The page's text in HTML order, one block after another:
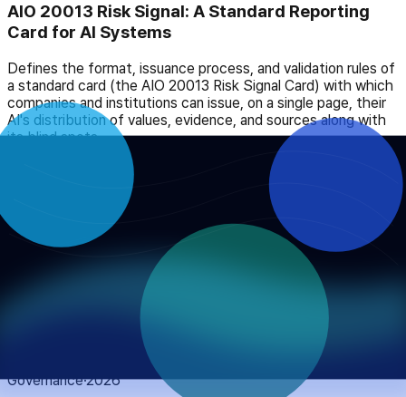
AIO 20013 Risk Signal: A Standard Reporting
Card for AI Systems
Defines the format, issuance process, and validation rules of
a standard card (the AIO 20013 Risk Signal Card) with which
companies and institutions can issue, on a single page, their
AI's distribution of values, evidence, and sources along with
its blind spots.
Download
AIO Framework and AI Legislation: A
Compliance-Ready Logging Standard
How to map and satisfy the logging and transparency
requirements of major AI regulatory frameworks — the EU AI
Act, NIST AI RMF, ISO/IEC 42001, and Korea's AI Framework
Act — using the AIO Framework standard.
Governance·2026